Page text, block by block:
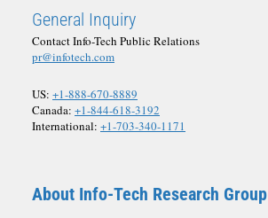
General Inquiry
Contact Info-Tech Public Relations
pr@infotech.com
US: +1-888-670-8889
Canada: +1-844-618-3192
International: +1-703-340-1171
About Info-Tech Research Group